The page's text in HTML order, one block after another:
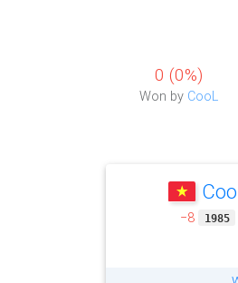
0 (0%)
Won by CooL
−8 1985